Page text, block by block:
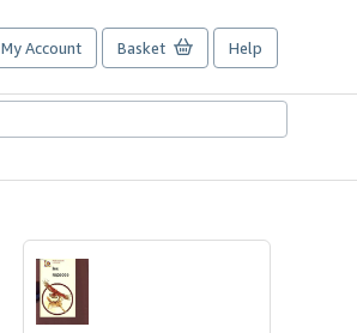
My Account Basket Help